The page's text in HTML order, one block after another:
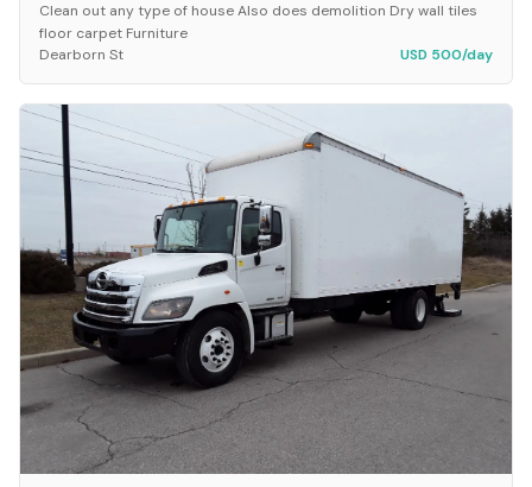
Clean out any type of house Also does demolition Dry wall tiles
floor carpet Furniture
Dearborn St
USD 500/day